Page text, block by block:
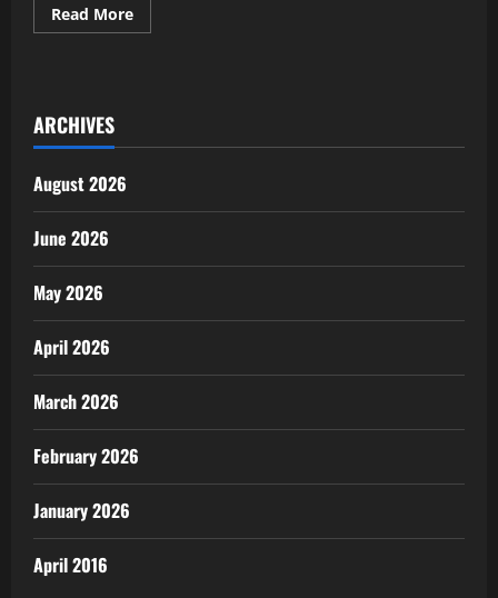
Read MoreRead
more
Narrates
Disbursed
on
ARCHIVES
August 2026
June 2026
May 2026
April 2026
March 2026
February 2026
January 2026
April 2016